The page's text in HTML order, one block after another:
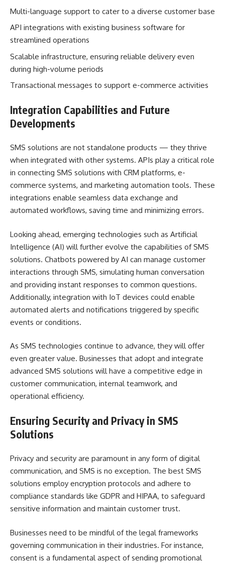
Multi-language support to cater to a diverse customer base
API integrations with existing business software for
streamlined operations
Scalable infrastructure, ensuring reliable delivery even
during high-volume periods
Transactional messages to support e-commerce activities
Integration Capabilities and Future
Developments
SMS solutions are not standalone products — they thrive
when integrated with other systems. APIs play a critical role
in connecting SMS solutions with CRM platforms, e-
commerce systems, and marketing automation tools. These
integrations enable seamless data exchange and
automated workflows, saving time and minimizing errors.
Looking ahead, emerging technologies such as Artificial
Intelligence (AI) will further evolve the capabilities of SMS
solutions. Chatbots powered by AI can manage customer
interactions through SMS, simulating human conversation
and providing instant responses to common questions.
Additionally, integration with IoT devices could enable
automated alerts and notifications triggered by specific
events or conditions.
As SMS technologies continue to advance, they will offer
even greater value. Businesses that adopt and integrate
advanced SMS solutions will have a competitive edge in
customer communication, internal teamwork, and
operational efficiency.
Ensuring Security and Privacy in SMS
Solutions
Privacy and security are paramount in any form of digital
communication, and SMS is no exception. The best SMS
solutions employ encryption protocols and adhere to
compliance standards like GDPR and HIPAA, to safeguard
sensitive information and maintain customer trust.
Businesses need to be mindful of the legal frameworks
governing communication in their industries. For instance,
consent is a fundamental aspect of sending promotional